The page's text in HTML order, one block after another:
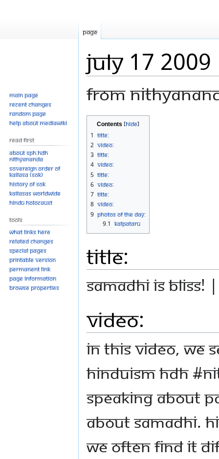
July 17 2009
From
Jump
to
navigation
Jump
to
search
Contents
1 Title:
2 Video:
3 Title:
4 Video:
5 Title:
6 Video:
7 Title:
8 Video:
9 Photos Of The Day:
9.1 Kalpataru
Title:
Samadhi is
Video:
In this video, we
Hinduism HDH
speaking about
about Samadhi.
we often find it
Page
Main page
Recent changes
Random page
Help about MediaWiki
Read First
About SPH.HDH
Nithyananda
Sovereign Order of
KAILASA (SOK)
History of SOK
KAILASAs Worldwide
Hindu Holocaust
Tools
What links here
Related changes
Special pages
Printable version
Permanent link
Page information
Browse properties